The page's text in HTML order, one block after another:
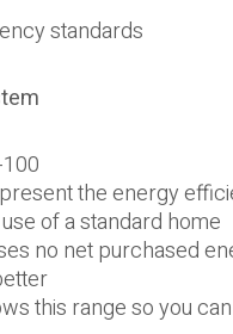
standards
the energy
of a standard home
no net purchased
this range so you